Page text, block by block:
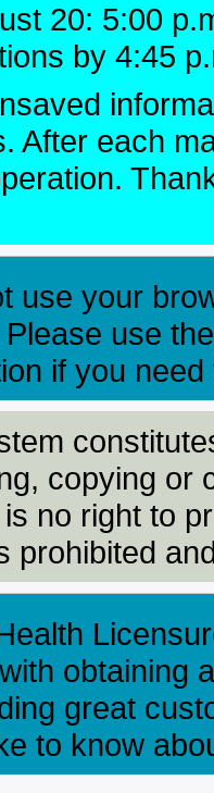
20: 5:00
by 4:45
After each
use your
use
if you
copying or
no right to
prohibited
obtaining
great
to know